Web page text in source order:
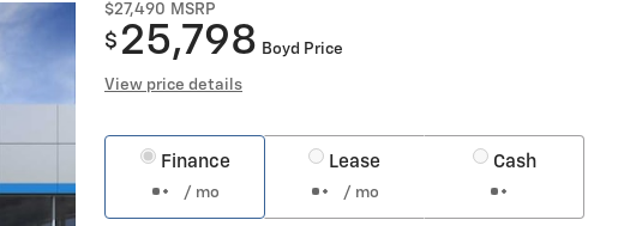
$27,490 MSRP
$ 25,798 Boyd Price
View price details
Finance
/ mo
Lease
/ mo
Cash